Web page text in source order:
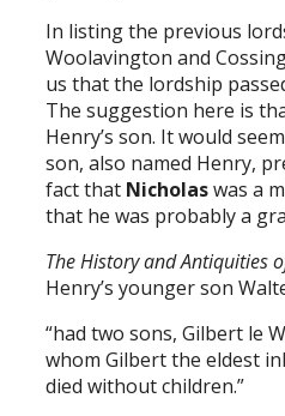
In listing the previous
Woolavington and
us that the lordship
The suggestion here is
Henry’s son. It would
son, also named Henry,
fact that Nicholaswas a
that he was probably a
The History and Antiquities
Henry’s younger son
“had two sons, Gilbert le
whom Gilbert the eldest
died without children.”